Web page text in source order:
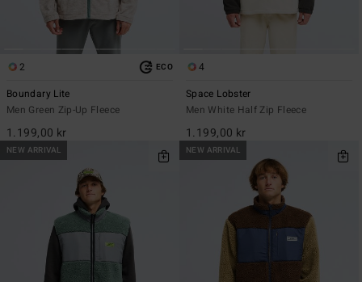
2 ECO
Boundary Lite
Men Green Zip-Up Fleece
1.199,00 kr
4
Space Lobster
Men White Half Zip Fleece
1.199,00 kr
NEW ARRIVAL NEW ARRIVAL